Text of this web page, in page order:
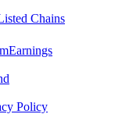
Chains
Earnings
Policy